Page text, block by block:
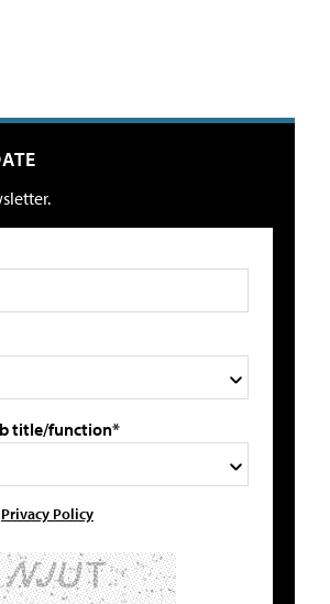
title/function*
Privacy Policy